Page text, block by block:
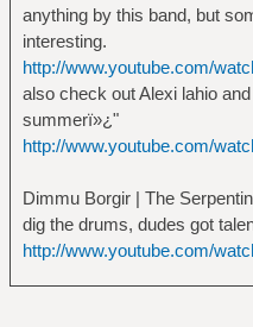
anything by this band, but
interesting.
http://www.youtube.com/
also check out Alexi lahio
summerï»¿"
http://www.youtube.com/
Dimmu Borgir | The
dig the drums, dudes got
http://www.youtube.com/